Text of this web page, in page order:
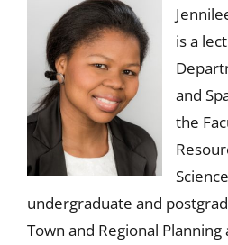
is a
and
the
undergraduate and
Town and Regional Planning